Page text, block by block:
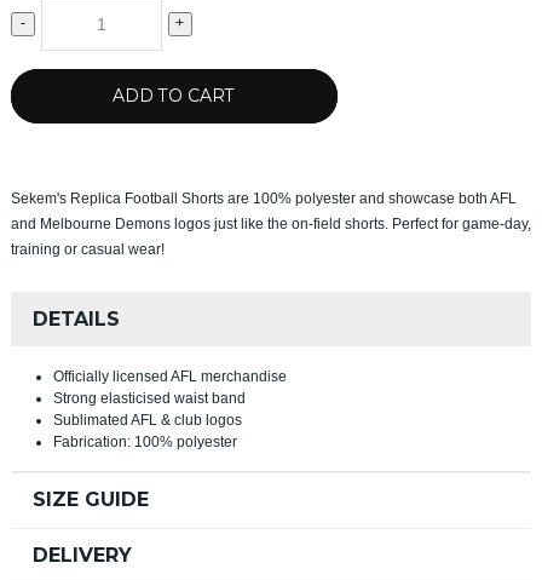
- +
ADD TO CART
Sekem's Replica Football Shorts are 100% polyester and showcase both AFL
and Melbourne Demons logos just like the on-field shorts. Perfect for game-day,
training or casual wear!
DETAILS
Officially licensed AFL merchandise
Strong elasticised waist band
Sublimated AFL & club logos
Fabrication: 100% polyester
SIZE GUIDE
DELIVERY